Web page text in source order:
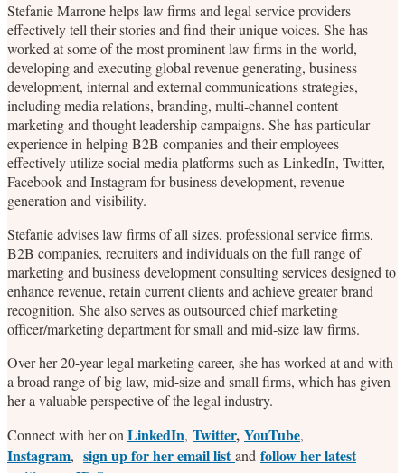
Stefanie Marrone helps law firms and legal service providers
effectively tell their stories and find their unique voices. She has
worked at some of the most prominent law firms in the world,
developing and executing global revenue generating, business
development, internal and external communications strategies,
including media relations, branding, multi-channel content
marketing and thought leadership campaigns. She has particular
experience in helping B2B companies and their employees
effectively utilize social media platforms such as LinkedIn, Twitter,
Facebook and Instagram for business development, revenue
generation and visibility.
Stefanie advises law firms of all sizes, professional service firms,
B2B companies, recruiters and individuals on the full range of
marketing and business development consulting services designed to
enhance revenue, retain current clients and achieve greater brand
recognition. She also serves as outsourced chief marketing
officer/marketing department for small and mid-size law firms.
Over her 20-year legal marketing career, she has worked at and with
a broad range of big law, mid-size and small firms, which has given
her a valuable perspective of the legal industry.
Connect with her onLinkedIn, Twitter, YouTube,
Instagram, sign up for her email list and follow her latest